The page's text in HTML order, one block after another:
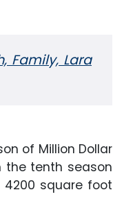
Family, Lara
of Million Dollar
the tenth season
4200 square foot